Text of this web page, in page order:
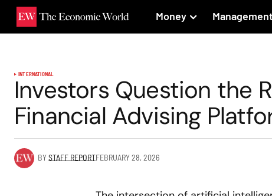
Money Management
INTERNATIONAL
Investors Question the
Financial Advising
BYSTAFF REPORTFEBRUARY 28, 2026